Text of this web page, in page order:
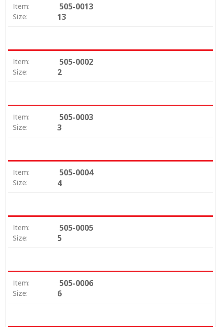
Item: 505-0013
Size: 13
Item: 505-0002
Size: 2
Item: 505-0003
Size: 3
Item: 505-0004
Size: 4
Item: 505-0005
Size: 5
Item: 505-0006
Size: 6